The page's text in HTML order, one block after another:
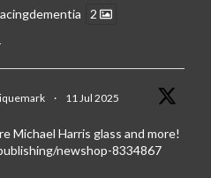
2
· 11 Jul 2025
Michael Harris glass and more!
newshop-8334867